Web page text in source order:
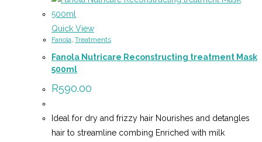
Quick View
Fanola, Treatments
Fanola Nutricare Reconstructing treatment Mask
500ml
R590.00
Ideal for dry and frizzy hair Nourishes and detangles
hair to streamline combing Enriched with milk